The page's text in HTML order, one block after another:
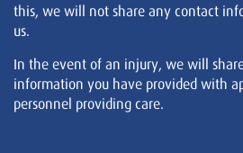
this, we will not share any contact
us.
In the event of an injury, we will
information you have provided with
personnel providing care.